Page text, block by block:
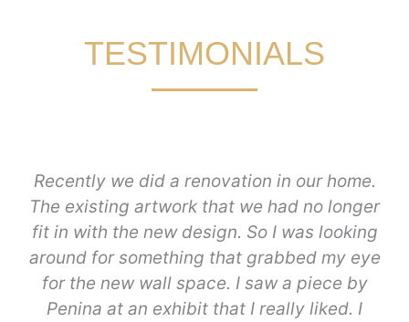
TESTIMONIALS
Recently we did a renovation in our home.
The existing artwork that we had no longer
fit in with the new design. So I was looking
around for something that grabbed my eye
for the new wall space. I saw a piece by
Penina at an exhibit that I really liked. I